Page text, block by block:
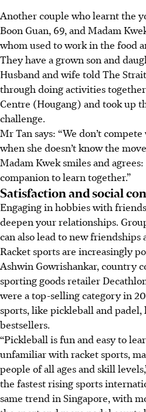
Another couple who learnt the
Boon Guan, 69, and Madam
whom used to work in the food
They have a grown son and
Husband and wife told The
through doing activities
Centre (Hougang) and took up
challenge.
Mr Tan says: “We don’t
when she doesn’t know the
Madam Kwek smiles and agrees:
companion to learn together.”
Satisfaction and social
Engaging in hobbies with
deepen your relationships.
can also lead to new friendships
Racket sports are increasingly
Ashwin Gowrishankar, country
sporting goods retailer
were a top-selling category in
sports, like pickleball and padel,
bestsellers.
“Pickleball isfun and easy to
unfamiliar with racket sports,
people of all ages and skill
the fastest rising sports
same trend in Singapore, with